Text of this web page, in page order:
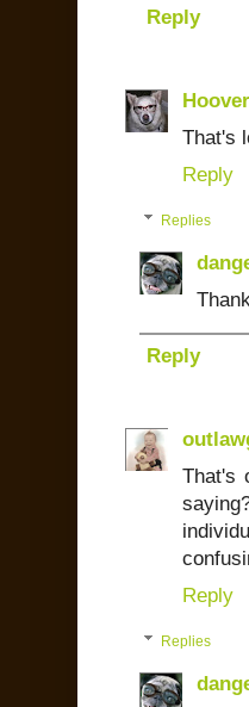
Reply
That's
Reply
Replies
Reply
That's
Reply
Replies